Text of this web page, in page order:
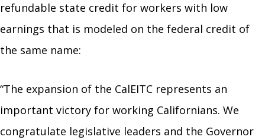
refundable state credit for workers with low
earnings that is modeled on the federal credit of
the same name:
“The expansion of the CalEITC represents an
important victory for working Californians. We
congratulate legislative leaders and the Governor